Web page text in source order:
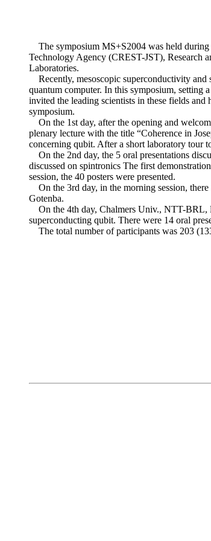
The symposium MS+S2004 was held
Technology Agency (CREST-JST), Research
Laboratories.
Recently, mesoscopic superconductivity and
quantum computer. In this symposium, setting
invited the leading scientists in these fields
symposium.
On the 1st day, after the opening and
plenary lecture with the title “Coherence in
concerning qubit. After a short laboratory tour
On the 2nd day, the 5 oral presentations
discussed on spintronics The first
session, the 40 posters were presented.
On the 3rd day, in the morning session,
Gotenba.
On the 4th day, Chalmers Univ., NTT-BRL,
superconducting qubit. There were 14 oral
The total number of participants was 203